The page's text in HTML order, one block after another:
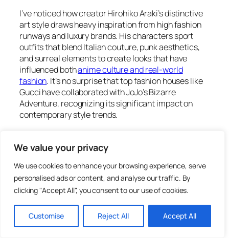
We value your privacy
We use cookies to enhance your browsing experience, serve
personalised ads or content, and analyse our traffic. By
clicking "Accept All", you consent to our use of cookies.
Customise Reject All Accept All
I’ve noticed how creator Hirohiko Araki’s distinctive
art style draws heavy inspiration from high fashion
runways and luxury brands. His characters sport
outfits that blend Italian couture, punk aesthetics,
and surreal elements to create looks that have
influenced bothanime culture and real-world
fashion. It’s no surprise that top fashion houses like
Gucci have collaborated with JoJo’s Bizarre
Adventure, recognizing its significant impact on
contemporary style trends.
Key Takeaways
JoJo’s Bizarre Adventure has revolutionized
fashion in Japanese media by blending high-
elements, leading to collaborations with luxury
brands like Gucci